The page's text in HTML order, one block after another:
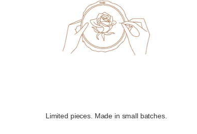
Limited pieces. Made in small batches.